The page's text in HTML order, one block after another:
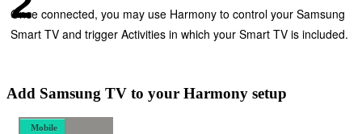
Once connected, you may use Harmony to control your Samsung
Smart TV and trigger Activities in which your Smart TV is included.
Add Samsung TV to your Harmony setup
Mobile